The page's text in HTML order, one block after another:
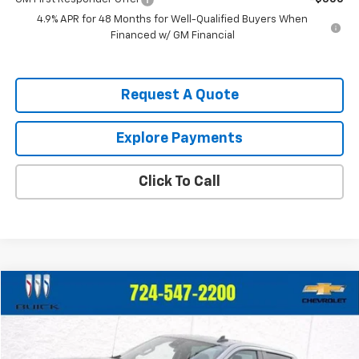
4.9% APR for 48 Months for Well-Qualified Buyers When
Financed w/ GM Financial
Request A Quote
Explore Payments
Click To Call
Used 2023 Chevrolet Silverado 1500LT (2FL)
Stock:931 Model:CK10543
$2,748 $39,247
Compare Vehicle